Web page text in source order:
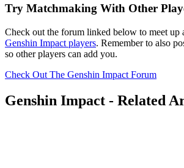
Try Matchmaking With Other
Check out the forum linked below to meet up
Genshin Impact players. Remember to also
so other players can add you.
Check Out The Genshin Impact Forum
Genshin Impact - Related